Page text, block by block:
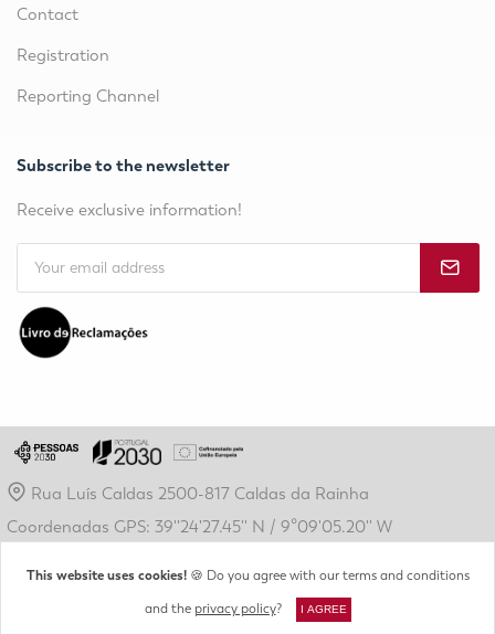
Contact
Registration
Reporting Channel
Subscribe to the newsletter
Receive exclusive information!
Rua Luís Caldas 2500-817 Caldas da Rainha
Coordenadas GPS: 39''24'27.45'' N / 9º09'05.20'' W
This website uses cookies!🍪 Do you agree with our terms and conditions
and the privacy policy? I AGREE